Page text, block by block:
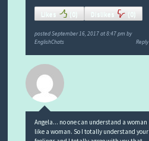
0 0
postedSeptember 16, 2017 at 8:47 pm by
EnglishChats
Reply
Angela... no one can understand a woman
like a woman. So I totally understand your